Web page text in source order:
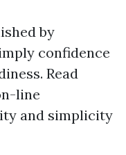
by
confidence
Read
line
and simplicity